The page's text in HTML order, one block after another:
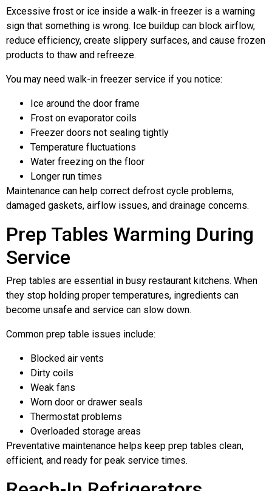
Excessive frost or ice inside a walk-in freezer is a warning
sign that something is wrong. Ice buildup can block airflow,
reduce efficiency, create slippery surfaces, and cause frozen
products to thaw and refreeze.
You may need walk-in freezer service if you notice:
Ice around the door frame
Frost on evaporator coils
Freezer doors not sealing tightly
Temperature fluctuations
Water freezing on the floor
Longer run times
Maintenance can help correct defrost cycle problems,
damaged gaskets, airflow issues, and drainage concerns.
Prep Tables Warming During
Service
Prep tables are essential in busy restaurant kitchens. When
they stop holding proper temperatures, ingredients can
become unsafe and service can slow down.
Common prep table issues include:
Blocked air vents
Dirty coils
Weak fans
Worn door or drawer seals
Thermostat problems
Overloaded storage areas
Preventative maintenance helps keep prep tables clean,
efficient, and ready for peak service times.